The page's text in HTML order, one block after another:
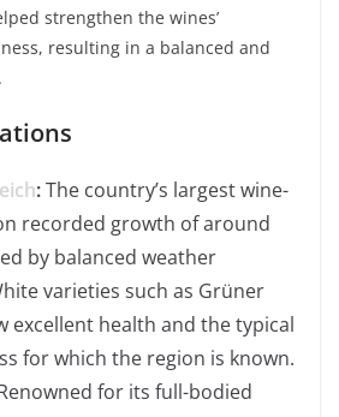
strengthen the wines’
resulting in a balanced and
:The country’s largest wine-
recorded growth of around
by balanced weather
varieties such as Grüner
excellent health and the typical
for which the region is known.
for its full-bodied